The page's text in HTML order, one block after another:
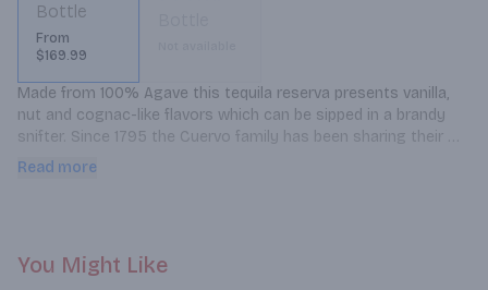
Bottle
From
$169.99
Made from 100% Agave this tequila reserva presents vanilla,
nut and cognac-like flavors which can be sipped in a brandy
snifter. Since 1795 the Cuervo family has been sharing their
finest reservas during special family and friend gathers and
Read more
You Might Like